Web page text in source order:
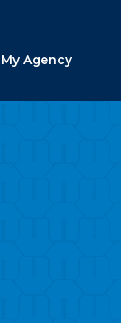
My Agency